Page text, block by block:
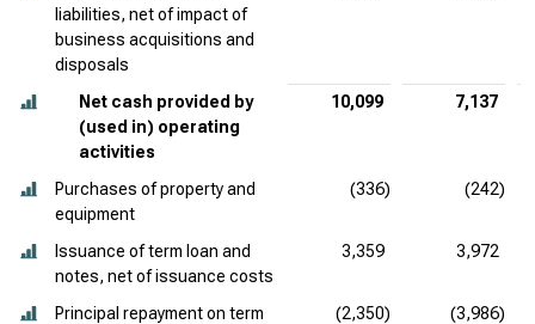
liabilities, net of impact of
business acquisitions and
disposals
Net cash provided by
(used in) operating
activities
10,099 7,137
Purchases of property and
equipment
(336) (242)
Issuance of term loan and
notes, net of issuance costs
3,359 3,972
Principal repayment on term
(2,350) (3,986)